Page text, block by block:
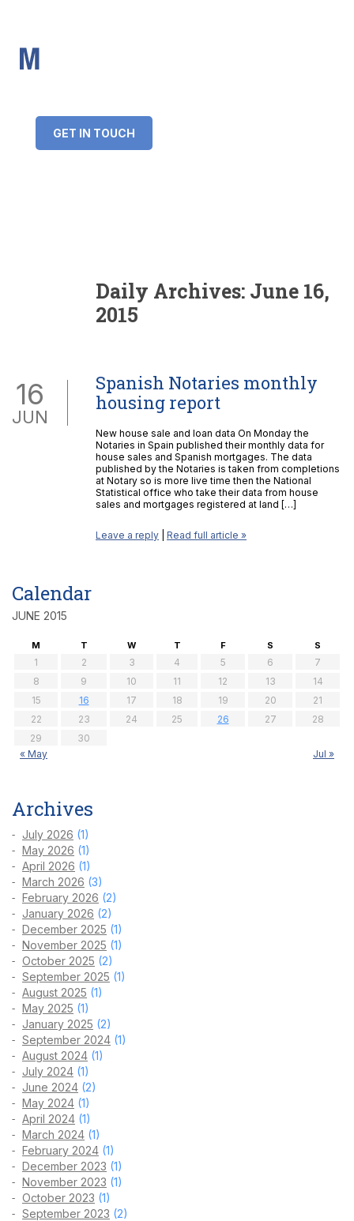
GET IN TOUCH
Loan amount:
Daily Archives: June 16,
2015
16
JUN
Spanish Notaries monthly
housing report
New house sale and loan data On Monday the
Notaries in Spain published their monthly data for
house sales and Spanish mortgages. The data
published by the Notaries is taken from completions
at Notary so is more live time then the National
Statistical office who take their data from house
sales and mortgages registered at land […]
Leave a reply Read full article »
Calendar
JUNE 2015
M T W T F S S
1 2 3 4 5 6
7
8
9 10 11 12 13
14
15
16 17 18 19 20
21
22
23 24 25 26 27
28
29
30
« May
Jul »
Archives
July 2026 (1)
May 2026 (1)
April 2026 (1)
March 2026 (3)
February 2026 (2)
January 2026 (2)
December 2025 (1)
November 2025 (1)
October 2025 (2)
September 2025 (1)
August 2025 (1)
May 2025 (1)
January 2025 (2)
September 2024 (1)
August 2024 (1)
July 2024 (1)
June 2024 (2)
May 2024 (1)
April 2024 (1)
March 2024 (1)
February 2024 (1)
December 2023 (1)
November 2023 (1)
October 2023 (1)
September 2023 (2)